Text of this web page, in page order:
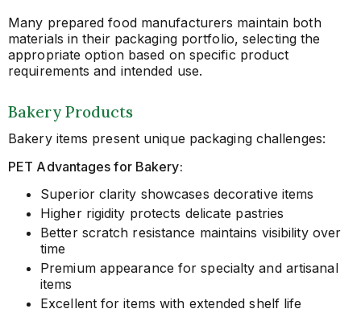
Many prepared food manufacturers maintain both
materials in their packaging portfolio, selecting the
appropriate option based on specific product
requirements and intended use.
Bakery Products
Bakery items present unique packaging challenges:
PET Advantages for Bakery:
Superior clarity showcases decorative items
Higher rigidity protects delicate pastries
Better scratch resistance maintains visibility over
time
Premium appearance for specialty and artisanal
items
Excellent for items with extended shelf life